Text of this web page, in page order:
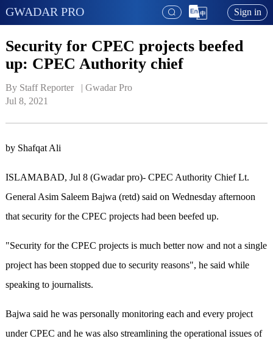
GWADAR PRO Sign in
Security for CPEC projects beefed
up: CPEC Authority chief
By Staff Reporter   | Gwadar Pro
Jul 8, 2021
by Shafqat Ali
ISLAMABAD, Jul 8 (Gwadar pro)- CPEC Authority Chief Lt.
General Asim Saleem Bajwa (retd) said on Wednesday afternoon
that security for the CPEC projects had been beefed up.
"Security for the CPEC projects is much better now and not a single
project has been stopped due to security reasons", he said while
speaking to journalists.
Bajwa said he was personally monitoring each and every project
under CPEC and he was also streamlining the operational issues of